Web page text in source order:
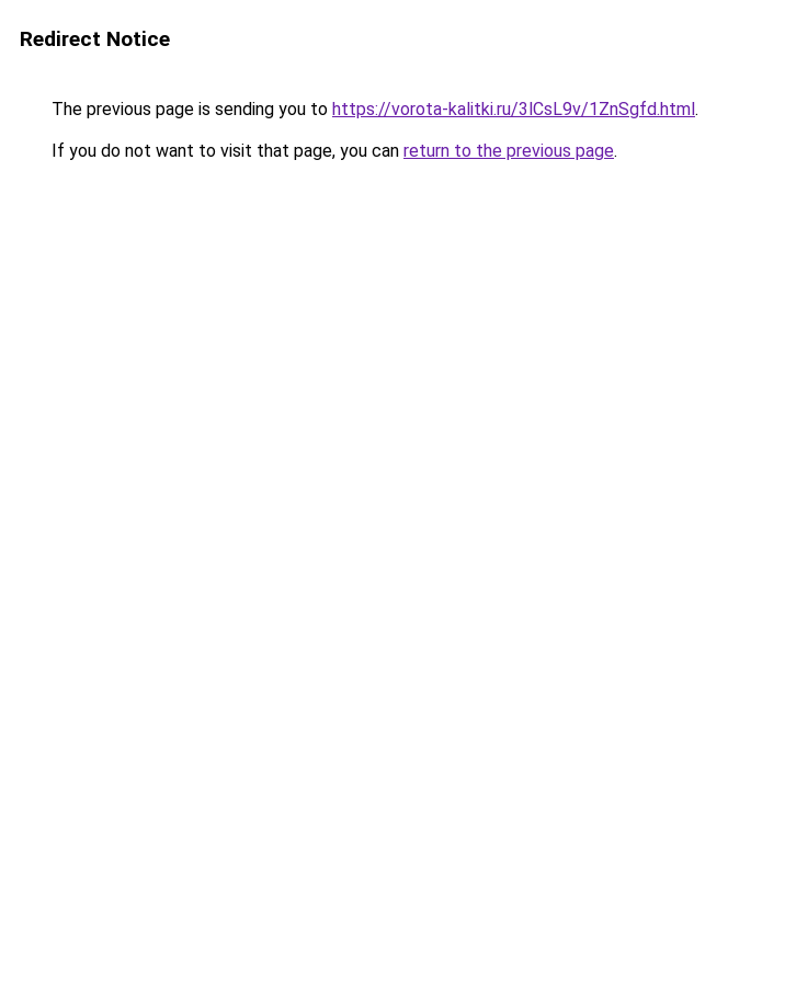
Redirect Notice
The previous page is sending you to https://vorota-kalitki.ru/3lCsL9v/1ZnSgfd.html.
If you do not want to visit that page, you can return to the previous page.